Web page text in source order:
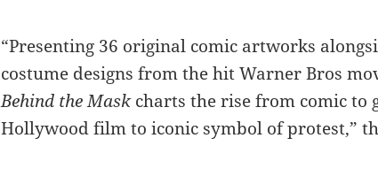
“Presenting 36 original comic artworks
costume designs from the hit Warner Bros
Behind the Maskcharts the rise from comic to
Hollywood film to iconic symbol of protest,”